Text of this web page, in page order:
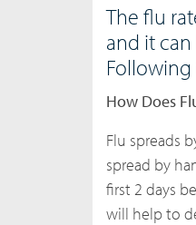
The flu
and it
How Does
Flu spreads
spread by
first 2 days
will help to